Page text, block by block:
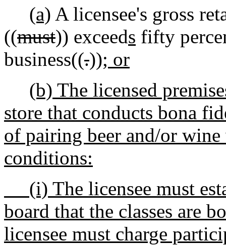
(a) A licensee's gross
((must)) exceeds fifty
business((.)); or
(b) The licensed
store that conducts bona
of pairing beer and/or
conditions:
(i) The licensee must
board that the classes are
licensee must charge